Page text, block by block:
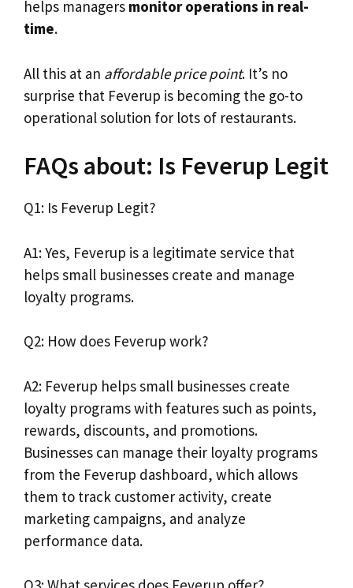
helps managers monitor operations in real-
time.
All this at an affordable price point. It’s no
surprise that Feverup is becoming the go-to
operational solution for lots of restaurants.
FAQs about: Is Feverup Legit
Q1: Is Feverup Legit?
A1: Yes, Feverup is a legitimate service that
helps small businesses create and manage
loyalty programs.
Q2: How does Feverup work?
A2: Feverup helps small businesses create
loyalty programs with features such as points,
rewards, discounts, and promotions.
Businesses can manage their loyalty programs
from the Feverup dashboard, which allows
them to track customer activity, create
marketing campaigns, and analyze
performance data.